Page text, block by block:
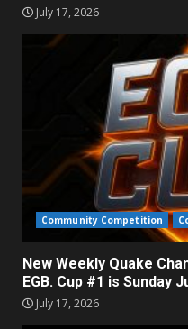
July 17, 2026
Community Competition
New Weekly Quake
EGB. Cup #1 is Sunday
July 17, 2026